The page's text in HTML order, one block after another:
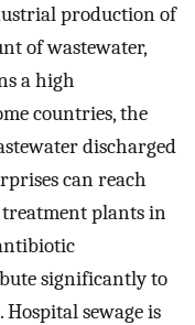
production of
of wastewater,
a high
countries, the
discharged
can reach
treatment plants in
significantly to
sewage is